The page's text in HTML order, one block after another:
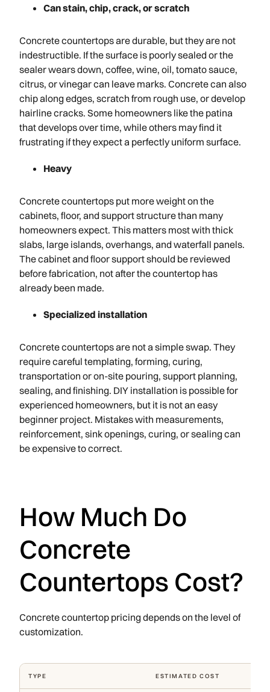
Can stain, chip, crack, or scratch
Concrete countertops are durable, but they are not
indestructible. If the surface is poorly sealed or the
sealer wears down, coffee, wine, oil, tomato sauce,
citrus, or vinegar can leave marks. Concrete can also
chip along edges, scratch from rough use, or develop
hairline cracks. Some homeowners like the patina
that develops over time, while others may find it
frustrating if they expect a perfectly uniform surface.
Heavy
Concrete countertops put more weight on the
cabinets, floor, and support structure than many
homeowners expect. This matters most with thick
slabs, large islands, overhangs, and waterfall panels.
The cabinet and floor support should be reviewed
before fabrication, not after the countertop has
already been made.
Specialized installation
Concrete countertops are not a simple swap. They
require careful templating, forming, curing,
transportation or on-site pouring, support planning,
sealing, and finishing. DIY installation is possible for
experienced homeowners, but it is not an easy
beginner project. Mistakes with measurements,
reinforcement, sink openings, curing, or sealing can
be expensive to correct.
How Much Do
Concrete
Countertops Cost?
Concrete countertop pricing depends on the level of
customization.
TYPE ESTIMATED COST